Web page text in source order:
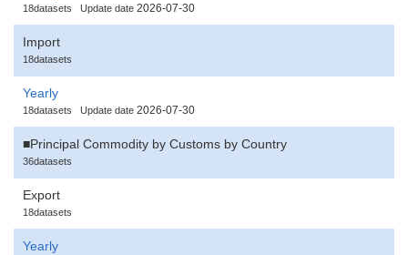
18datasets Update date 2026-07-30
Import
18datasets
Yearly
18datasets Update date 2026-07-30
■Principal Commodity by Customs by Country
36datasets
Export
18datasets
Yearly